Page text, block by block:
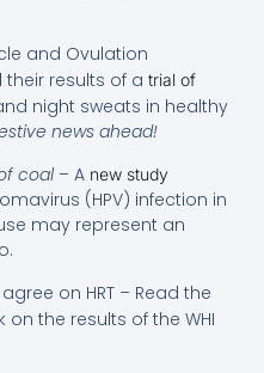
and Ovulation
results of a trial of
night sweats in healthy
news ahead!
coal– A new study
(HPV) infection in
may represent an
on HRT – Read the
the results of the WHI